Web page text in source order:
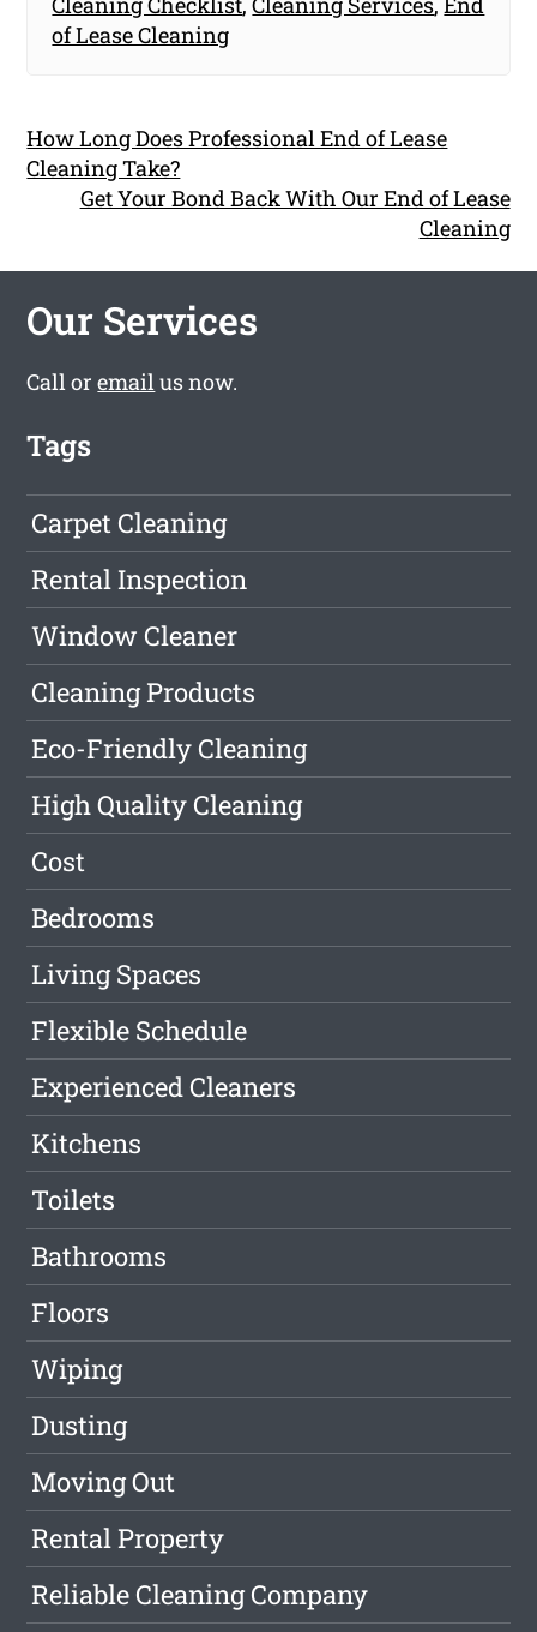
of Lease Cleaning
How Long Does Professional End of Lease
Cleaning Take?
Get Your Bond Back With Our End of Lease
Cleaning
Our Services
Call oremailus now.
Tags
Carpet Cleaning
Rental Inspection
Window Cleaner
Cleaning Products
Eco-Friendly Cleaning
High Quality Cleaning
Cost
Bedrooms
Living Spaces
Flexible Schedule
Experienced Cleaners
Kitchens
Toilets
Bathrooms
Floors
Wiping
Dusting
Moving Out
Rental Property
Reliable Cleaning Company